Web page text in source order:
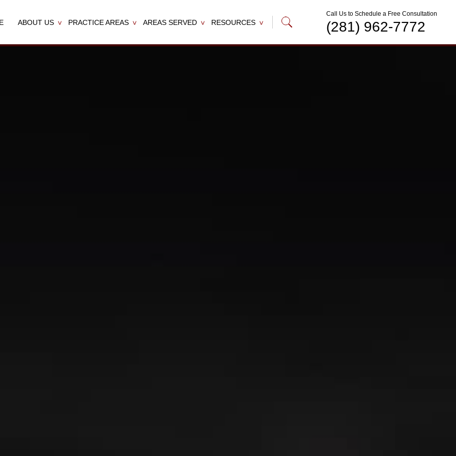
ABOUT US PRACTICE AREAS AREAS SERVED RESOURCES
Call Us to Schedule a Free Consultation
(281) 962-7772